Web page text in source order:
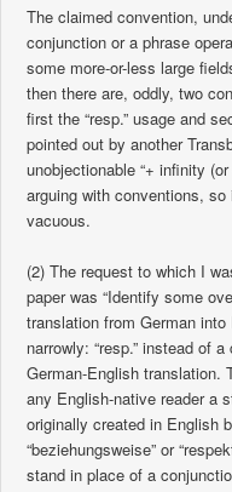
The claimed convention,
conjunction or a phrase
some more-or-less large
then there are, oddly, two
first the “resp.” usage and
pointed out by another
unobjectionable “+ infinity
arguing with conventions,
vacuous.
(2) The request to which I
paper was “Identify some
translation from German
narrowly: “resp.” instead of
German-English translation.
any English-native reader a
originally created in English
“beziehungsweise” or
stand in place of a